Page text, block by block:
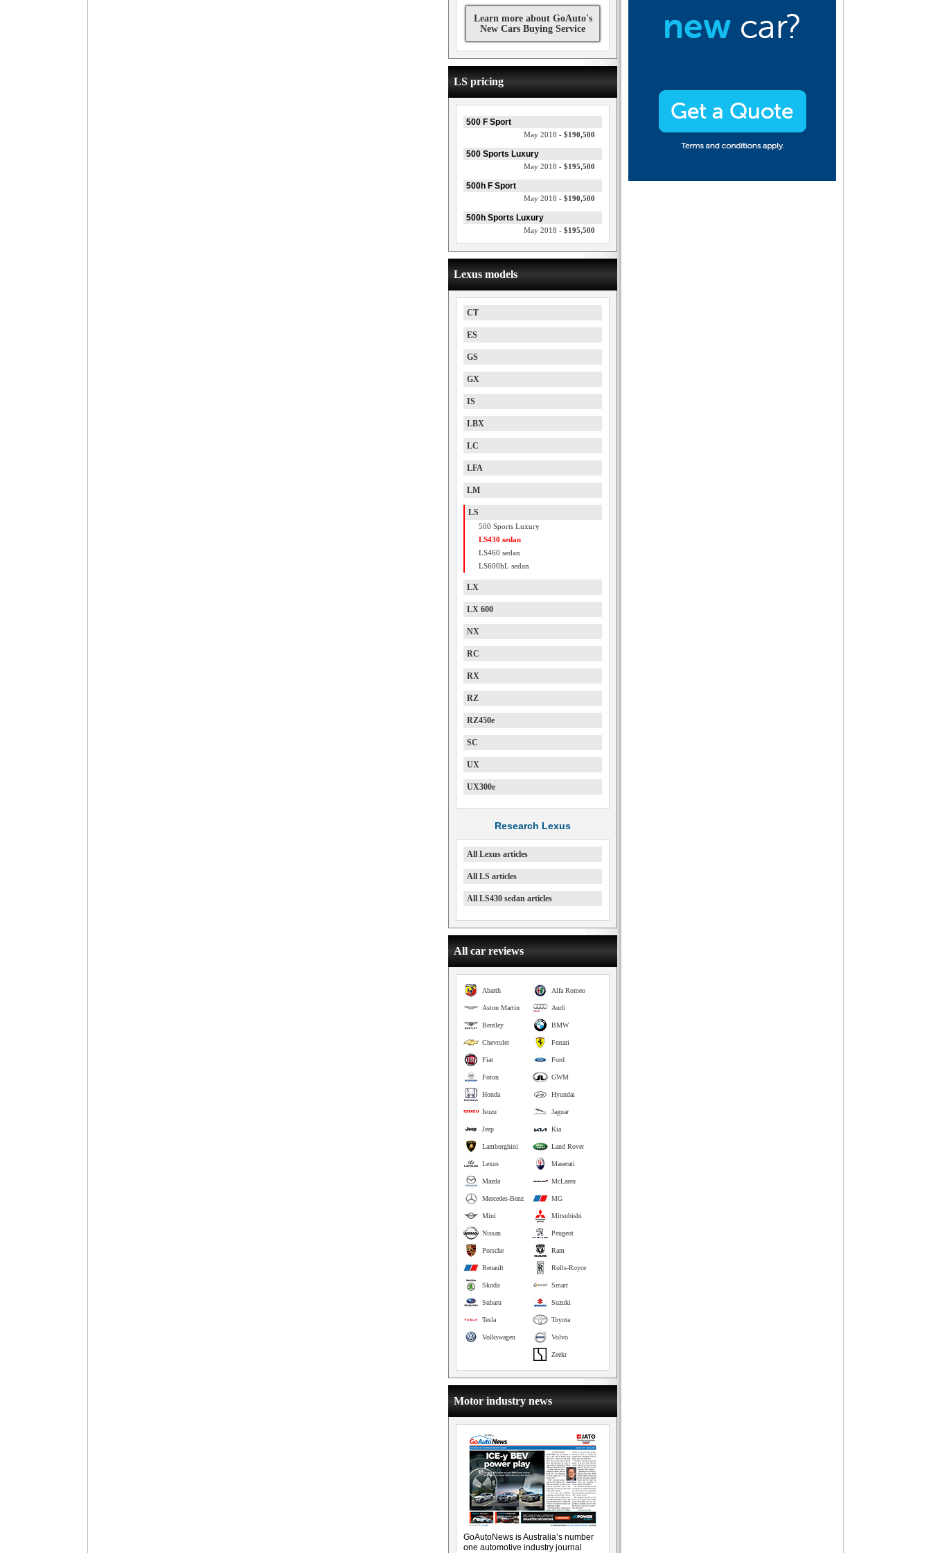
Learn more about GoAuto's
New Cars Buying Service
LS pricing
500 F Sport
May 2018 - $190,500
500 Sports Luxury
May 2018 - $195,500
500h F Sport
May 2018 - $190,500
500h Sports Luxury
May 2018 - $195,500
Lexus models
CT
ES
GS
GX
IS
LBX
LC
LFA
LM
LS
500 Sports Luxury
LS430 sedan
LS460 sedan
LS600hL sedan
LX
LX 600
NX
RC
RX
RZ
RZ450e
SC
UX
UX300e
Research Lexus
All Lexus articles
All LS articles
All LS430 sedan articles
All car reviews
Alfa Romeo
Abarth
Audi
Aston Martin
BMW
Bentley
Ferrari
Chevrolet
Ford
Fiat
GWM
Foton
Hyundai
Honda
Jaguar
Isuzu
Kia
Jeep
Land Rover
Lamborghini
Maserati
Lexus
McLaren
Mazda
MG
Mercedes-Benz
Mitsubishi
Mini
Peugeot
Nissan
Ram
Porsche
Rolls-Royce
Renault
Smart
Skoda
Suzuki
Subaru
Toyota
Tesla
Volvo
Volkswagen
Zeekr
Motor industry news
GoAutoNews is Australia’s number
one automotive industry journal